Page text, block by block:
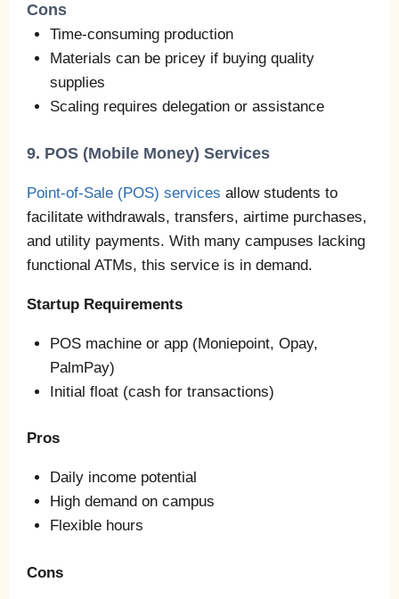
Cons
Time‑consuming production
Materials can be pricey if buying quality
supplies
Scaling requires delegation or assistance
9. POS (Mobile Money) Services
Point‑of‑Sale (POS) services allow students to
facilitate withdrawals, transfers, airtime purchases,
and utility payments. With many campuses lacking
functional ATMs, this service is in demand.
Startup Requirements
POS machine or app (Moniepoint, Opay,
PalmPay)
Initial float (cash for transactions)
Pros
Daily income potential
High demand on campus
Flexible hours
Cons